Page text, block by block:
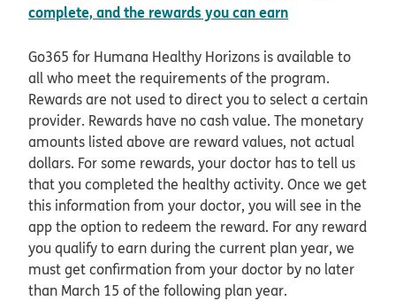
complete, and the rewards you can earn
Go365 for Humana Healthy Horizons is available to
all who meet the requirements of the program.
Rewards are not used to direct you to select a certain
provider. Rewards have no cash value. The monetary
amounts listed above are reward values, not actual
dollars. For some rewards, your doctor has to tell us
that you completed the healthy activity. Once we get
this information from your doctor, you will see in the
app the option to redeem the reward. For any reward
you qualify to earn during the current plan year, we
must get confirmation from your doctor by no later
than March 15 of the following plan year.